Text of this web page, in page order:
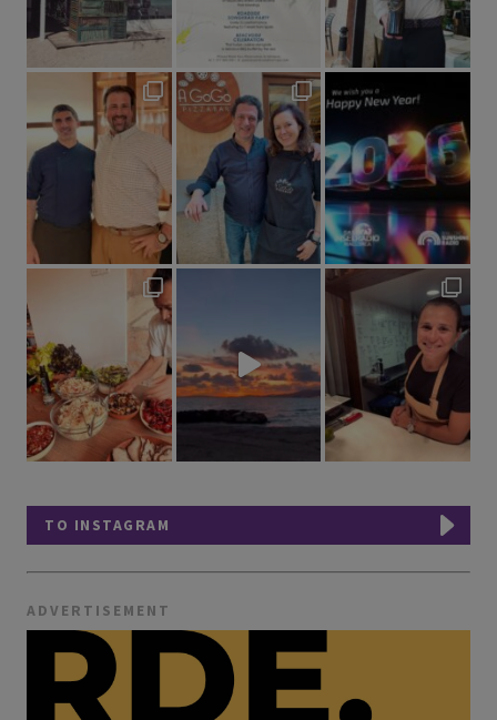
TO INSTAGRAM
ADVERTISEMENT